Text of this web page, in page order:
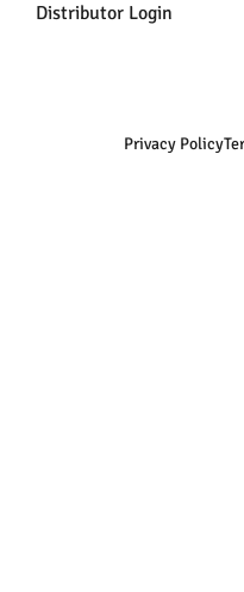
Distributor Login
Privacy Policy